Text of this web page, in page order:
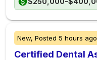
New, Posted 5 hours ago
Certified Dental